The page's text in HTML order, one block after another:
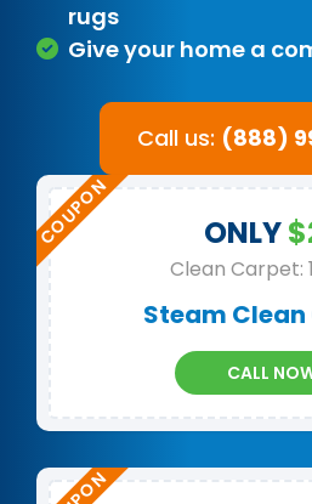
rugs
Give your home a
Call us: (888)
ONLY
Clean Carpet:
Steam
CALL